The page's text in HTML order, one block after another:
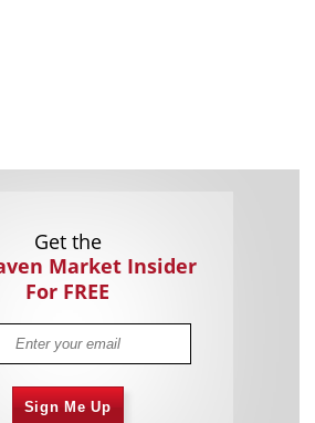
Get the
Market Insider
For FREE
Sign Me Up